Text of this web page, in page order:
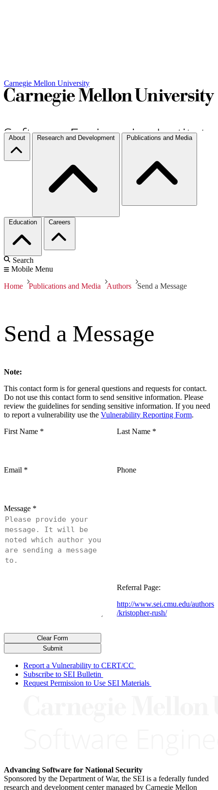
Carnegie Mellon University
About Research and Development Publications and Media
Education Careers
Search
Mobile Menu
Home Publications and Media Authors Send a Message
Send a Message
Note:
This contact form is for general questions and requests for contact.
Do not use this contact form to send sensitive information. Please
review the guidelines for sending sensitive information. If you need
to report a vulnerability use the Vulnerability Reporting Form.
First Name * Last Name *
Email * Phone
Message *
http://www.sei.cmu.edu/authors
/kristopher-rush/
Referral Page:
Submit
Clear Form
Report a Vulnerability to CERT/CC
Subscribe to SEI Bulletin
Request Permission to Use SEI Materials
Advancing Software for National Security
Sponsored by the Department of War, the SEI is a federally funded
research and development center managed by Carnegie Mellon